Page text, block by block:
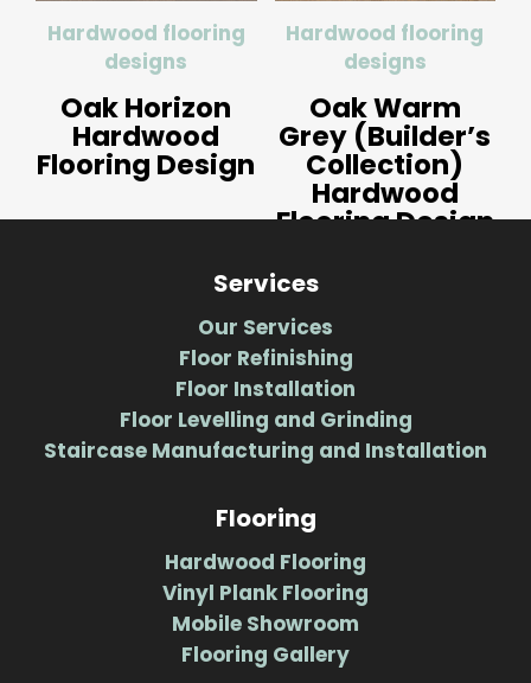
Hardwood flooring
designs
Oak Horizon
Hardwood
Flooring Design
Hardwood flooring
designs
Oak Warm
Grey (Builder’s
Collection)
Hardwood
Flooring Design
Services
Our Services
Floor Refinishing
Floor Installation
Floor Levelling and Grinding
Staircase Manufacturing and Installation
Flooring
Hardwood Flooring
Vinyl Plank Flooring
Mobile Showroom
Flooring Gallery